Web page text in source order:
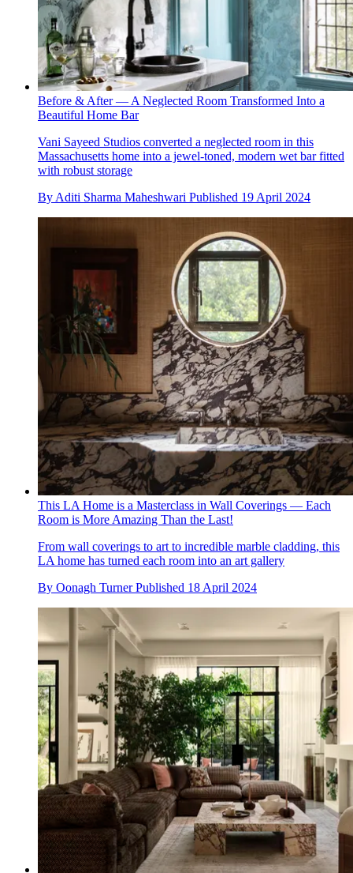
Before & After — A Neglected Room Transformed Into a
Beautiful Home Bar
Vani Sayeed Studios converted a neglected room in this
Massachusetts home into a jewel-toned, modern wet bar fitted
with robust storage
By Aditi Sharma Maheshwari Published 19 April 2024
This LA Home is a Masterclass in Wall Coverings — Each
Room is More Amazing Than the Last!
From wall coverings to art to incredible marble cladding, this
LA home has turned each room into an art gallery
By Oonagh Turner Published 18 April 2024